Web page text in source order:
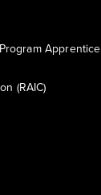
Apprentice
(RAIC)